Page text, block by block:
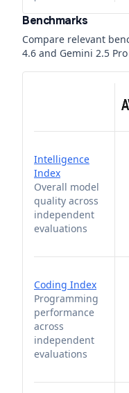
Benchmarks
Compare relevant
4.6 and Gemini 2.5
Intelligence
Index
Overall model
quality across
independent
evaluations
Coding Index
Programming
performance
across
independent
evaluations